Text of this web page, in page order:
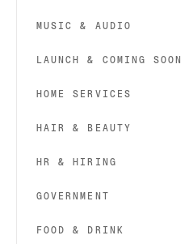
MUSIC & AUDIO
LAUNCH & COMING SOON
HOME SERVICES
HAIR & BEAUTY
HR & HIRING
GOVERNMENT
FOOD & DRINK